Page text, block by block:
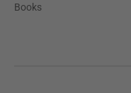
Books